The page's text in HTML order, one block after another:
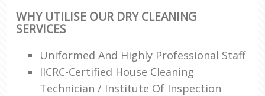
WHY UTILISE OUR DRY CLEANING
SERVICES
Uniformed And Highly Professional Staff
IICRC-Certified House Cleaning
Technician / Institute Of Inspection